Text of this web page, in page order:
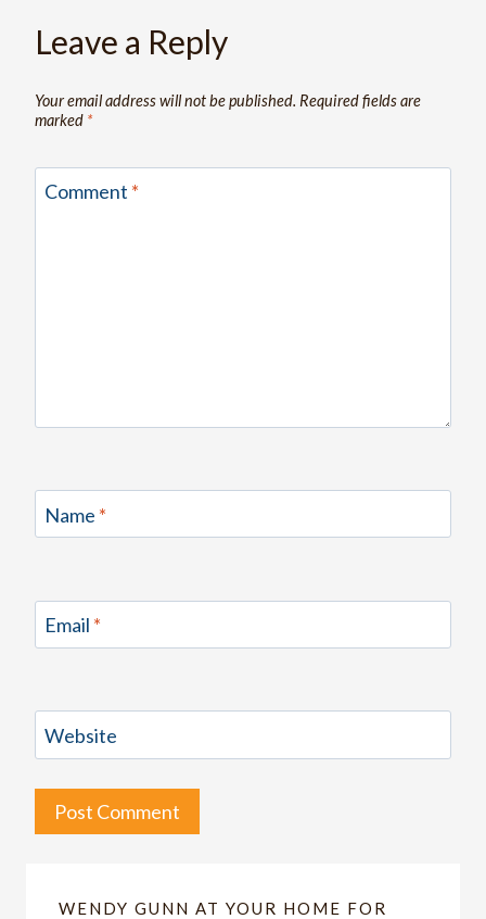
Leave a Reply
Your email address will not be published. Required fields are
marked *
Comment *
Name *
Email *
Website
WENDY GUNN AT YOUR HOME FOR